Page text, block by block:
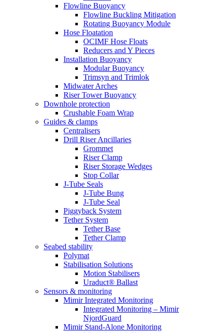
Flowline Buoyancy
Flowline Buckling Mitigation
Rotating Buoyancy Module
Hose Floatation
OCIMF Hose Floats
Reducers and Y Pieces
Installation Buoyancy
Modular Buoyancy
Trimsyn and Trimlok
Midwater Arches
Riser Tower Buoyancy
Downhole protection
Crushable Foam Wrap
Guides & clamps
Centralisers
Drill Riser Ancillaries
Grommet
Riser Clamp
Riser Storage Wedges
Stop Collar
J-Tube Seals
J-Tube Bung
J-Tube Seal
Piggyback System
Tether System
Tether Base
Tether Clamp
Seabed stability
Polymat
Stabilisation Solutions
Motion Stabilisers
Uraduct® Ballast
Sensors & monitoring
Mimir Integrated Monitoring
Integrated Monitoring – Mimir
NjordGuard
Mimir Stand-Alone Monitoring